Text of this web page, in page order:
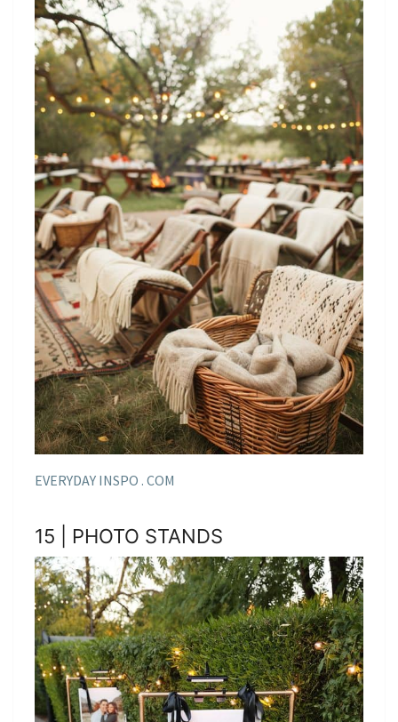
EVERYDAY INSPO . COM
15 | PHOTO STANDS